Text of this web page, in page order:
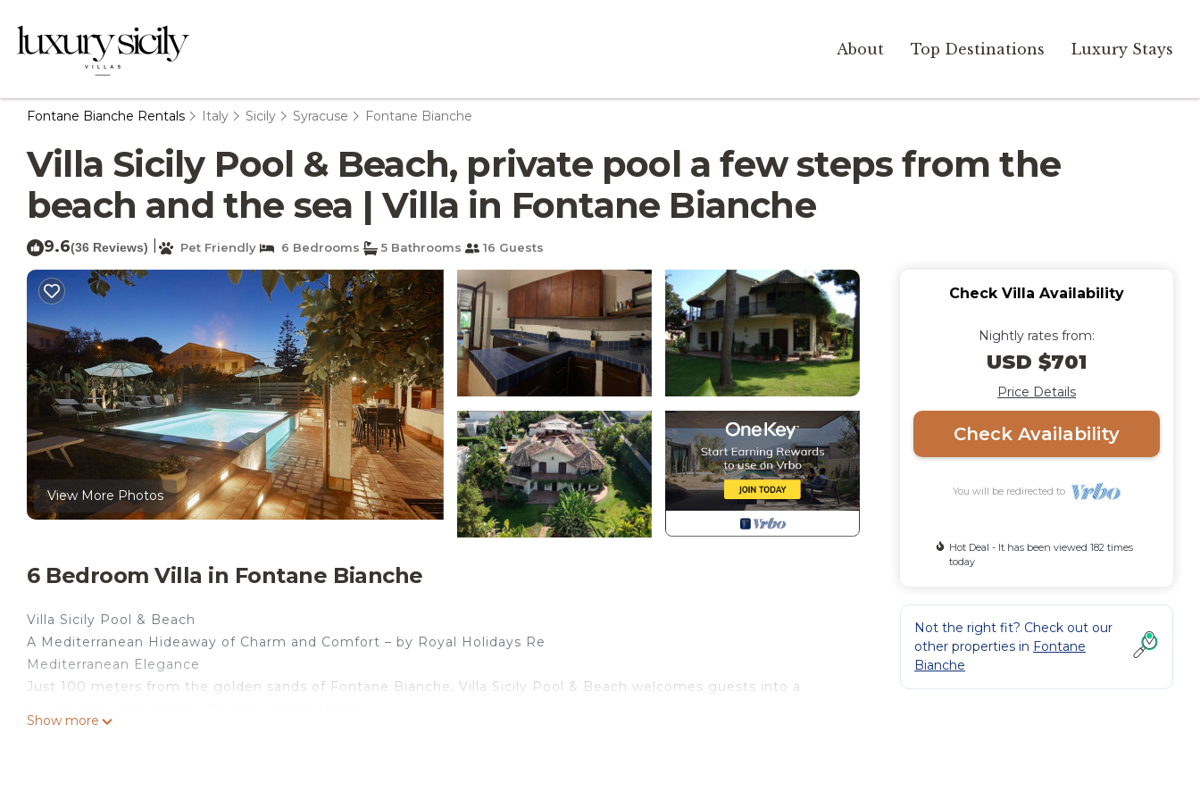
About Top Destinations Luxury Stays
Fontane Bianche Rentals Italy Sicily Syracuse Fontane Bianche
Villa Sicily Pool & Beach, private pool a few steps from the
beach and the sea | Villa in Fontane Bianche
9.6(36 Reviews) Pet Friendly 6 Bedrooms 5 Bathrooms 16 Guests
View More Photos
6 Bedroom Villa in Fontane Bianche
Villa Sicily Pool & Beach
A Mediterranean Hideaway of Charm and Comfort – by Royal Holidays Re
Mediterranean Elegance
Just 100 meters from the golden sands of Fontane Bianche, Villa Sicily Pool & Beach welcomes guests into a
Show more
Check Villa Availability
Nightly rates from:
USD $701
Price Details
Check Availability
You will be redirected to
Hot Deal - It has been viewed 182 times
today
Not the right fit? Check out our
other properties in Fontane
Bianche